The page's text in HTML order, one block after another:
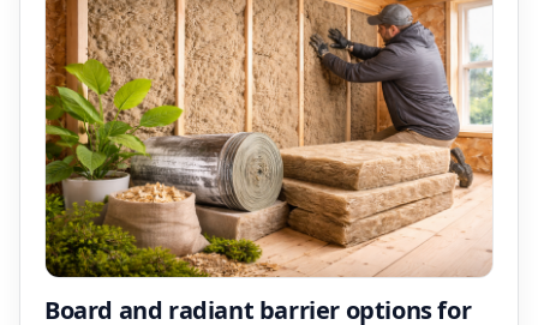
Board and radiant barrier options for